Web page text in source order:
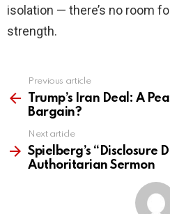
isolation — there’s no room
strength.
more
Previous article
Trump’s Iran Deal: A
Bargain?
Next article
Spielberg’s “Disclosure
Authoritarian Sermon